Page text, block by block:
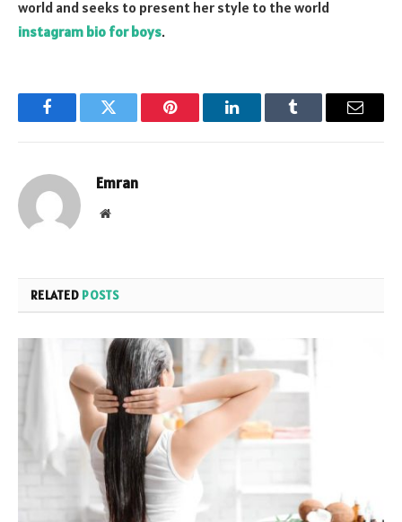
world and seeks to present her style to the world
instagram bio for boys.
FacebookTwitter Pinterest LinkedInTumblr Email
Emran
Website
RELATED POSTS